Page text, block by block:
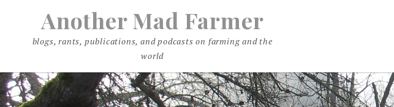
content
Another Mad Farmer
blogs, rants, publications, and podcasts on farming and the
world